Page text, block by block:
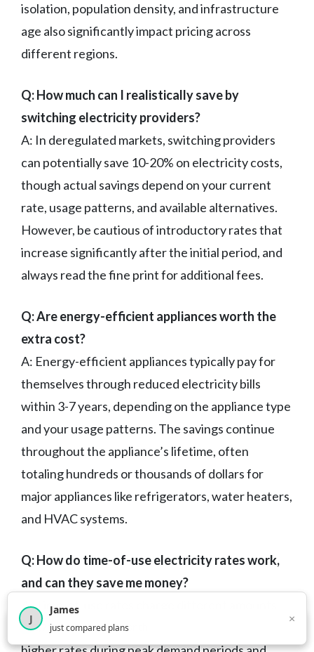
isolation, population density, and infrastructure
age also significantly impact pricing across
different regions.
Q: How much can I realistically save by
switching electricity providers?
A: In deregulated markets, switching providers
can potentially save 10-20% on electricity costs,
though actual savings depend on your current
rate, usage patterns, and available alternatives.
However, be cautious of introductory rates that
increase significantly after the initial period, and
always read the fine print for additional fees.
Q: Are energy-efficient appliances worth the
extra cost?
A: Energy-efficient appliances typically pay for
themselves through reduced electricity bills
within 3-7 years, depending on the appliance type
and your usage patterns. The savings continue
throughout the appliance’s lifetime, often
totaling hundreds or thousands of dollars for
major appliances like refrigerators, water heaters,
and HVAC systems.
Q: How do time-of-use electricity rates work,
and can they save me money?
A: Time-of-use rates charge different amounts
for electricity depending on when you use it, with
2,716visitors this month
J
James
just compared plans
×